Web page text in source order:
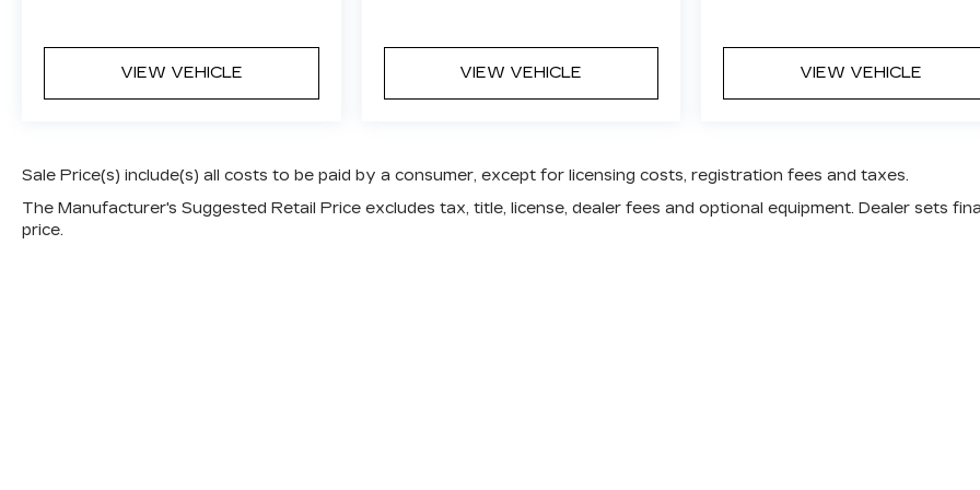
VIEW VEHICLE VIEW VEHICLE VIEW VEHICLE
Sale Price(s) include(s) all costs to be paid by a consumer, except for licensing costs, registration fees and taxes.
The Manufacturer's Suggested Retail Price excludes tax, title, license, dealer fees and optional equipment. Dealer sets
price.